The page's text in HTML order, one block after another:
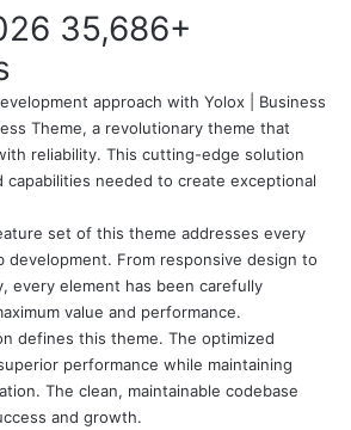
35,686+
approach with Yolox | Business
Theme, a revolutionary theme that
reliability. This cutting-edge solution
capabilities needed to create exceptional
set of this theme addresses every
development. From responsive design to
every element has been carefully
value and performance.
defines this theme. The optimized
performance while maintaining
The clean, maintainable codebase
and growth.